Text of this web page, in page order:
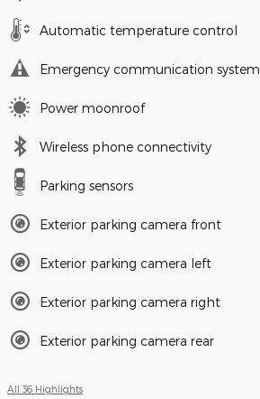
Automatic temperature control
Emergency communication system
Power moonroof
Wireless phone connectivity
Parking sensors
Exterior parking camera front
Exterior parking camera left
Exterior parking camera right
Exterior parking camera rear
All 36 Highlights